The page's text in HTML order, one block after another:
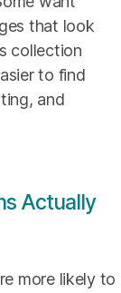
that look
collection
to find
and
Actually
more likely to